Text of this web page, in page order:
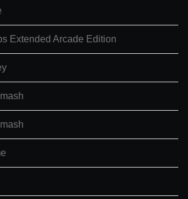
Extended Arcade Edition